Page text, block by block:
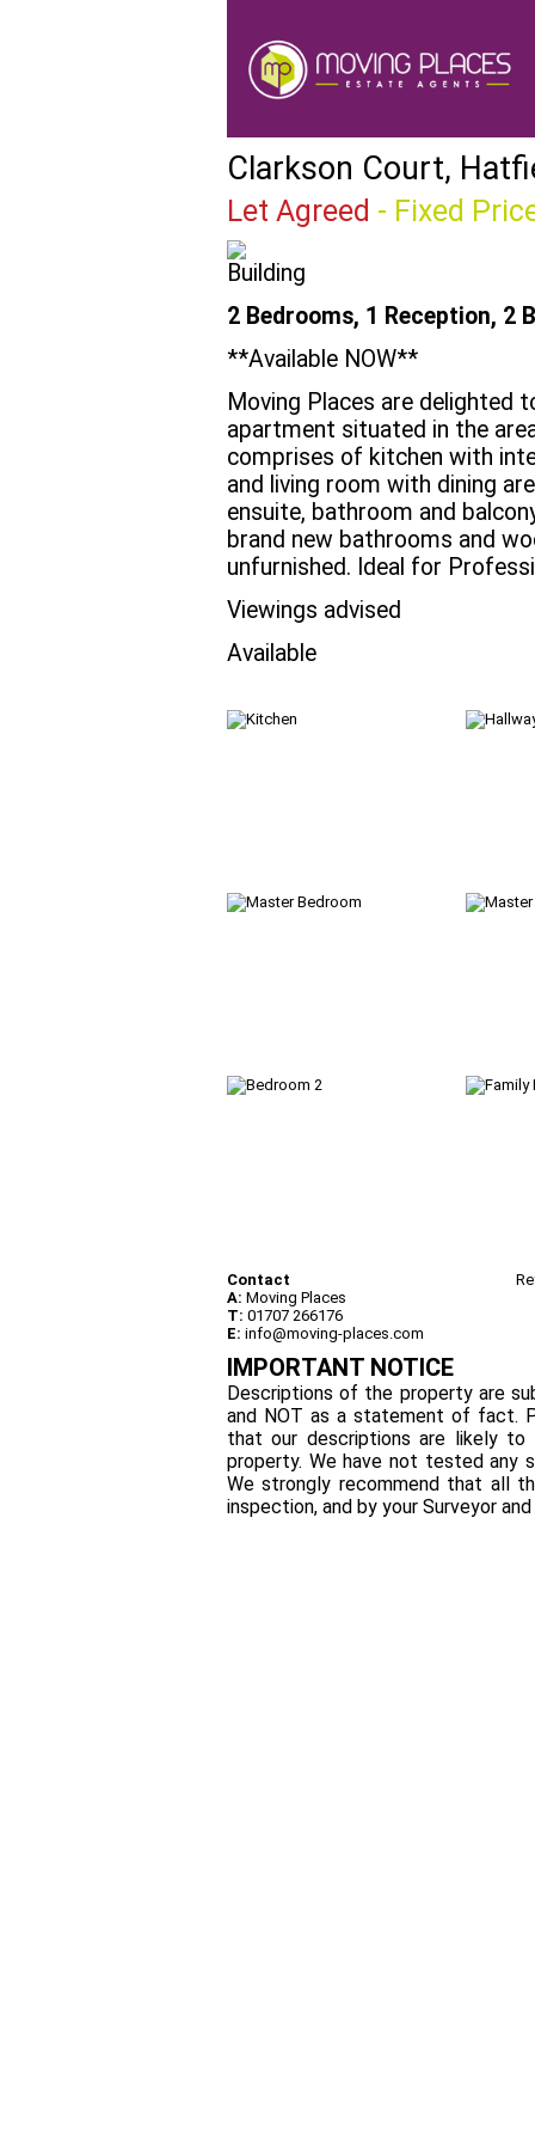
Clarkson Court,
Let Agreed - Fixed
2 Bedrooms, 1 Reception,
**Available NOW**
Moving Places are
apartment situated in the
comprises of kitchen with
and living room with dining
ensuite, bathroom and
brand new bathrooms and
unfurnished. Ideal for
Viewings advised
Available
Contact
A: Moving Places
T: 01707 266176
E: info@moving-places.com
IMPORTANT NOTICE
Descriptions of the property are
and NOT as a statement of fact.
that our descriptions are likely
property. We have not tested any
We strongly recommend that all
inspection, and by your Surveyor